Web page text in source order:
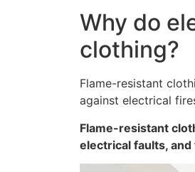
Why do
clothing?
Flame-resistant
against electrical
Flame-resistant
electrical faults,